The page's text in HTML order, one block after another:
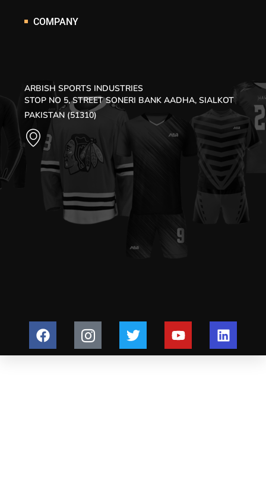
COMPANY
ARBISH SPORTS INDUSTRIES
STOP NO 5, STREET SONERI BANK AADHA, SIALKOT
PAKISTAN (51310)